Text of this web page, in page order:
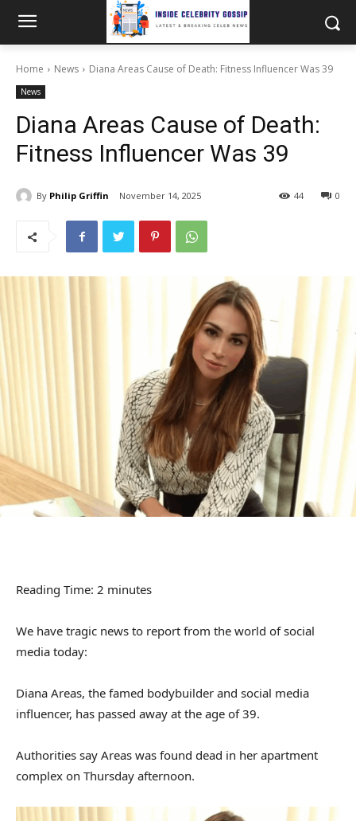
Home News Diana Areas Cause of Death: Fitness Influencer Was 39
News
Diana Areas Cause of Death:
Fitness Influencer Was 39
By Philip Griffin November 14, 2025 0
44
Reading Time: 2 minutes
We have tragic news to report from the world of social
media today:
Diana Areas, the famed bodybuilder and social media
influencer, has passed away at the age of 39.
Authorities say Areas was found dead in her apartment
complex on Thursday afternoon.